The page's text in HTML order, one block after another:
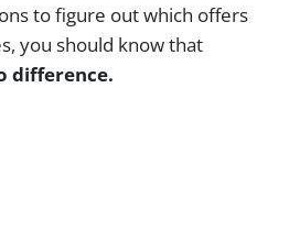
to figure out which offers
you should know that
difference.